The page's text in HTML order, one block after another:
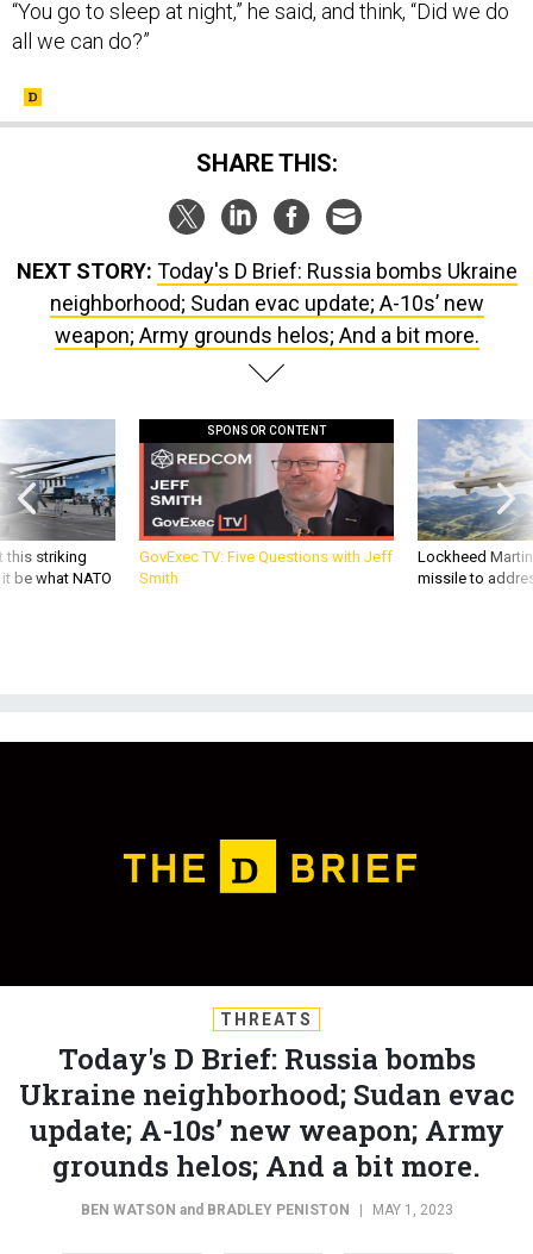
“You go to sleep at night,” he said, and think, “Did we do
all we can do?”
SHARE THIS:
NEXT STORY: Today's D Brief: Russia bombs Ukraine
neighborhood; Sudan evac update; A-10s’ new
weapon; Army grounds helos; And a bit more.
this striking
be what NATO
SPONSOR CONTENT
GovExec TV: Five Questions with Jeff
Smith
Lockheed
missile to
THREATS
Today's D Brief: Russia bombs
Ukraine neighborhood; Sudan evac
update; A-10s’ new weapon; Army
grounds helos; And a bit more.
BEN WATSON and BRADLEY PENISTON MAY 1, 2023